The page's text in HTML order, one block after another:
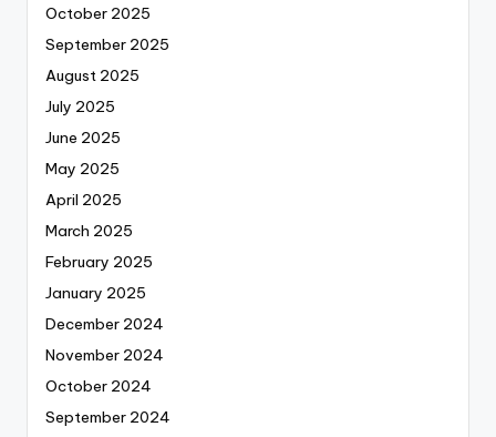
October 2025
September 2025
August 2025
July 2025
June 2025
May 2025
April 2025
March 2025
February 2025
January 2025
December 2024
November 2024
October 2024
September 2024